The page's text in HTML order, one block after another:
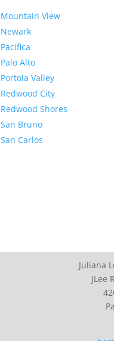
Mountain View
Newark
Pacifica
Palo Alto
Portola Valley
Redwood City
Redwood Shores
San Bruno
San Carlos
Juliana
JLee